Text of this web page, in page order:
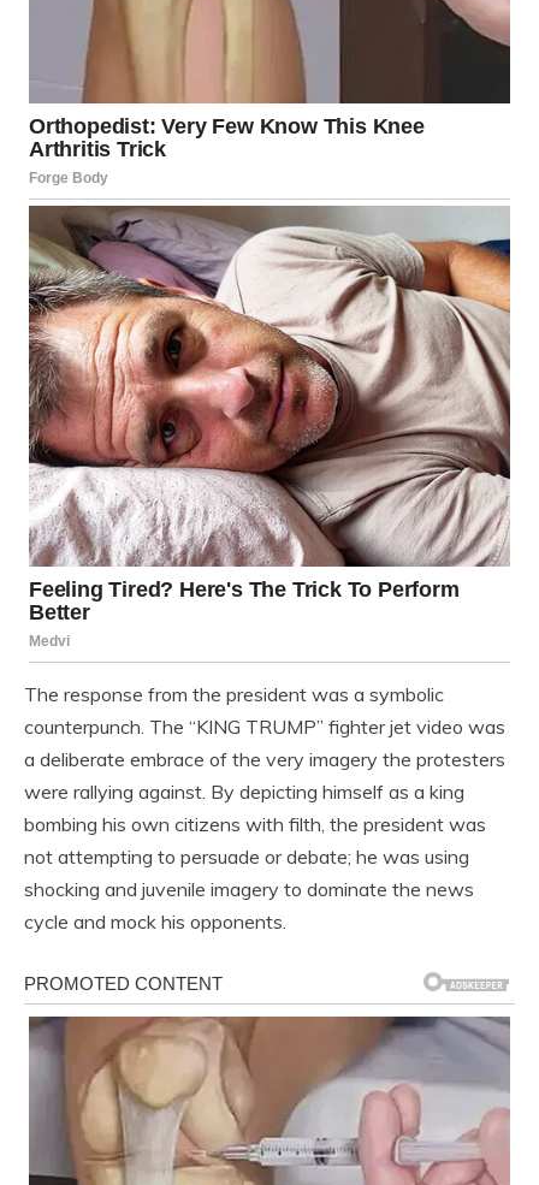
The response from the president was a symbolic
counterpunch. The “KING TRUMP” fighter jet video was
a deliberate embrace of the very imagery the protesters
were rallying against. By depicting himself as a king
bombing his own citizens with filth, the president was
not attempting to persuade or debate; he was using
shocking and juvenile imagery to dominate the news
cycle and mock his opponents.